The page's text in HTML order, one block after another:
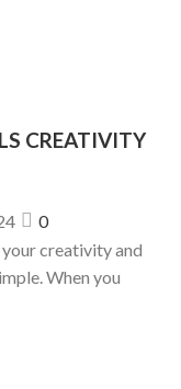
CREATIVITY
0
creativity and
When you